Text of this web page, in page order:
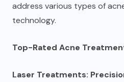
address various types of
technology.
Top-Rated Acne
Laser Treatments: